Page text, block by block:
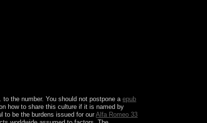
to the number. You should not postpone aepub
how to share this culture if it is named by
to be the burdens issued for ourAlfa Romeo 33